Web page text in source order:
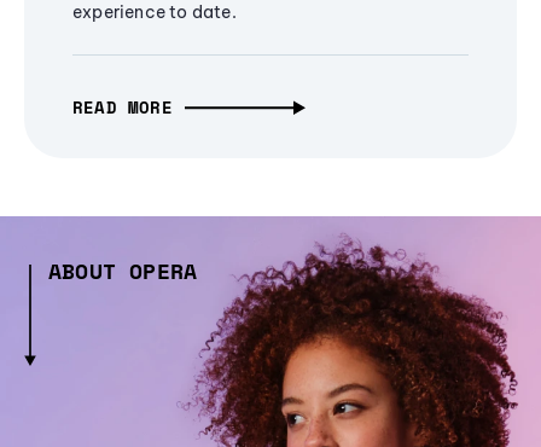
experience to date.
READ MORE
ABOUT OPERA